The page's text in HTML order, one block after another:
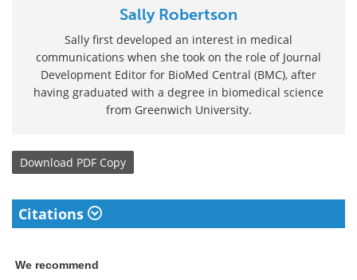
Sally Robertson
Sally first developed an interest in medical
communications when she took on the role of Journal
Development Editor for BioMed Central (BMC), after
having graduated with a degree in biomedical science
from Greenwich University.
Download PDF Copy
Citations
We recommend